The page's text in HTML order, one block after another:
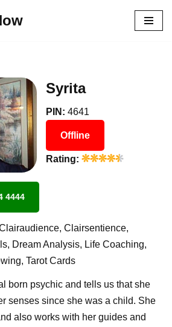
Syrita
PIN: 4641
Offline
Rating:
4444
Clairsentience,
Dream Analysis, Life Coaching,
Tarot Cards
born psychic and tells us that she
senses since she was a child. She
also works with her guides and